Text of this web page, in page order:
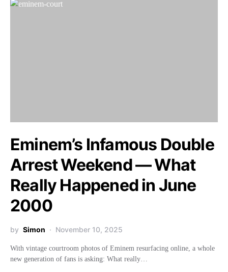
Eminem’s Infamous Double
Arrest Weekend — What
Really Happened in June
2000
by Simon November 10, 2025
With vintage courtroom photos of Eminem resurfacing online, a whole
new generation of fans is asking: What really…